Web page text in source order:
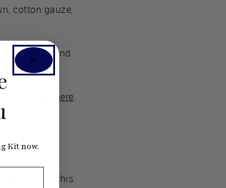
cotton gauze,
body and
your order here.
a beginner, this
Kit now.